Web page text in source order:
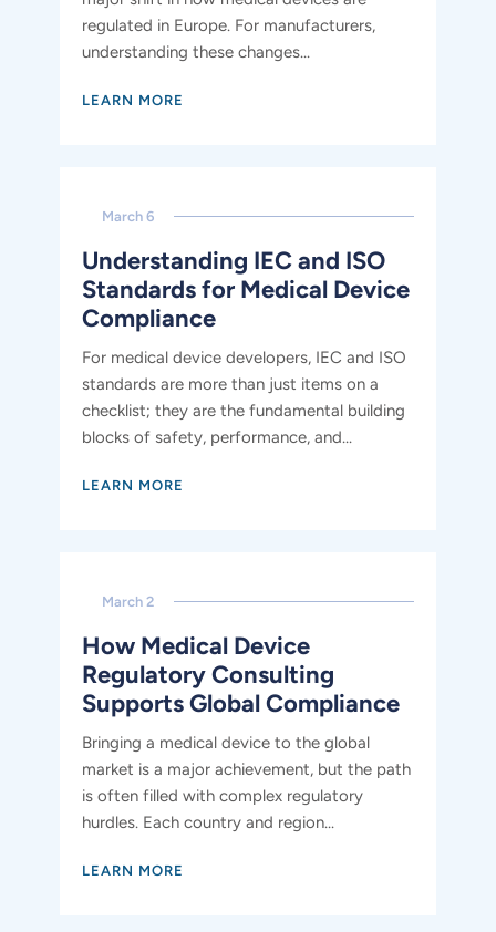
regulated in Europe. For manufacturers,
understanding these changes...
LEARN MORE
March 6
Understanding IEC and ISO
Standards for Medical Device
Compliance
For medical device developers, IEC and ISO
standards are more than just items on a
checklist; they are the fundamental building
blocks of safety, performance, and...
LEARN MORE
March 2
How Medical Device
Regulatory Consulting
Supports Global Compliance
Bringing a medical device to the global
market is a major achievement, but the path
is often filled with complex regulatory
hurdles. Each country and region...
LEARN MORE